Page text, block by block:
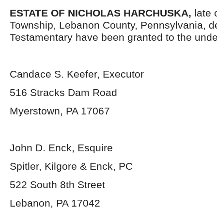
ESTATE OF NICHOLAS HARCHUSKA, late
Township, Lebanon County, Pennsylvania,
Testamentary have been granted to the
Candace S. Keefer, Executor
516 Stracks Dam Road
Myerstown, PA 17067
John D. Enck, Esquire
Spitler, Kilgore & Enck, PC
522 South 8th Street
Lebanon, PA 17042